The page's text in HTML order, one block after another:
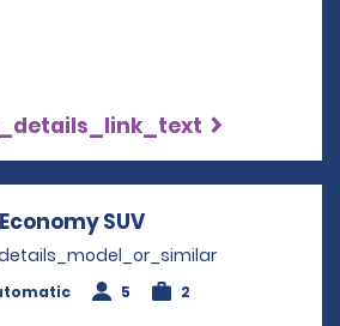
Economy SUV
5 2